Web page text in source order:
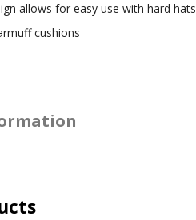
allows for easy use with hard hats
cushions